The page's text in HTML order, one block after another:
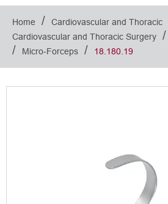
Home / Cardiovascular and Thoracic
Cardiovascular and Thoracic Surgery /
/ Micro-Forceps / 18.180.19